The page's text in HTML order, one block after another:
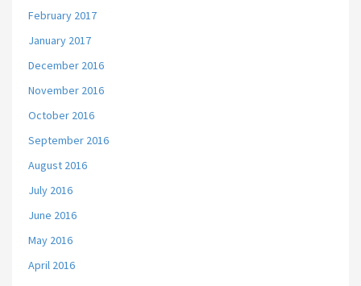
February 2017
January 2017
December 2016
November 2016
October 2016
September 2016
August 2016
July 2016
June 2016
May 2016
April 2016